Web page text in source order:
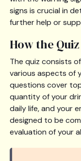
signs is crucial in
further help or
How the
The quiz consists
various aspects of
questions cover
quantity of your
daily life, and your
designed to be
evaluation of your